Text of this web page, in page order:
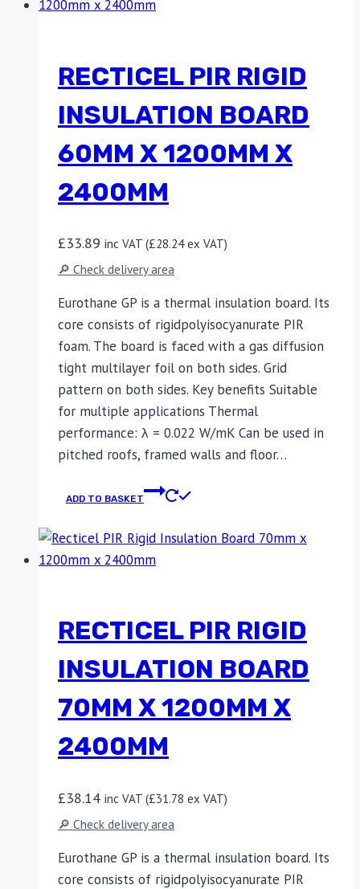
RECTICEL PIR RIGID
INSULATION BOARD
60MM X 1200MM X
2400MM
£33.89 inc VAT (£28.24ex VAT)
🔎 Check delivery area
Eurothane GP is a thermal insulation board. Its
core consists of rigidpolyisocyanurate PIR
foam. The board is faced with a gas diffusion
tight multilayer foil on both sides. Grid
pattern on both sides. Key benefits Suitable
for multiple applications Thermal
performance: λ = 0.022 W/mK Can be used in
pitched roofs, framed walls and floor…
ADD TO BASKET
RECTICEL PIR RIGID
INSULATION BOARD
70MM X 1200MM X
2400MM
£38.14 inc VAT (£31.78 ex VAT)
🔎 Check delivery area
Eurothane GP is a thermal insulation board. Its
core consists of rigidpolyisocyanurate PIR